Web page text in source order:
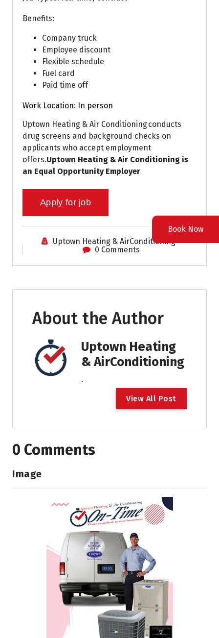
Benefits:
Company truck
Employee discount
Flexible schedule
Fuel card
Paid time off
Work Location: In person
Uptown Heating & Air Conditioning conducts
drug screens and background checks on
applicants who accept employment
offers.Uptown Heating & Air Conditioning is
an Equal Opportunity Employer
Uptown Heating & AirConditioning
0 Comments
About the Author
Uptown Heating
& AirConditioning
.
View All Post
0 Comments
Image
Book Now